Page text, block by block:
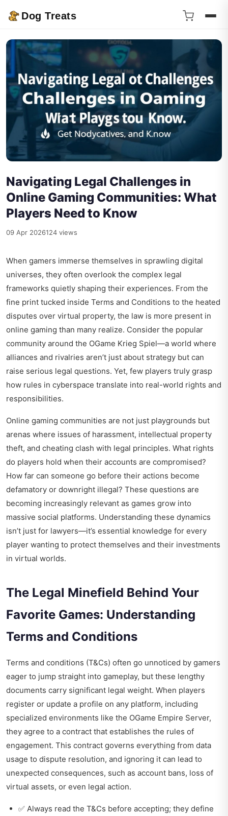
Dog Treats
Navigating Legal Challenges in
Online Gaming Communities: What
Players Need to Know
09 Apr 2026124 views
When gamers immerse themselves in sprawling digital
universes, they often overlook the complex legal
frameworks quietly shaping their experiences. From the
fine print tucked inside Terms and Conditions to the heated
disputes over virtual property, the law is more present in
online gaming than many realize. Consider the popular
community around the OGame Krieg Spiel—a world where
alliances and rivalries aren’t just about strategy but can
raise serious legal questions. Yet, few players truly grasp
how rules in cyberspace translate into real-world rights and
responsibilities.
Online gaming communities are not just playgrounds but
arenas where issues of harassment, intellectual property
theft, and cheating clash with legal principles. What rights
do players hold when their accounts are compromised?
How far can someone go before their actions become
defamatory or downright illegal? These questions are
becoming increasingly relevant as games grow into
massive social platforms. Understanding these dynamics
isn’t just for lawyers—it’s essential knowledge for every
player wanting to protect themselves and their investments
in virtual worlds.
The Legal Minefield Behind Your
Favorite Games: Understanding
Terms and Conditions
Terms and conditions (T&Cs) often go unnoticed by gamers
eager to jump straight into gameplay, but these lengthy
documents carry significant legal weight. When players
register or update a profile on any platform, including
specialized environments like the OGame Empire Server,
they agree to a contract that establishes the rules of
engagement. This contract governs everything from data
usage to dispute resolution, and ignoring it can lead to
unexpected consequences, such as account bans, loss of
virtual assets, or even legal action.
✅ Always read the T&Cs before accepting; they define